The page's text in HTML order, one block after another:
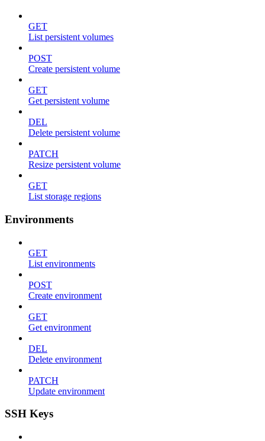
GET
List persistent volumes
POST
Create persistent volume
GET
Get persistent volume
DEL
Delete persistent volume
PATCH
Resize persistent volume
GET
List storage regions
Environments
GET
List environments
POST
Create environment
GET
Get environment
DEL
Delete environment
PATCH
Update environment
SSH Keys